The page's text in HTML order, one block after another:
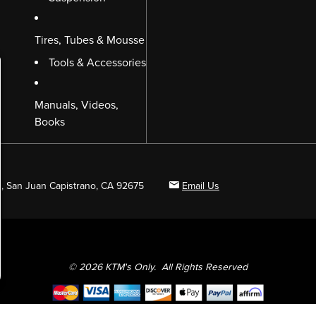
Tires, Tubes & Mousse
Tools & Accessories
Manuals, Videos,
Books
San Juan Capistrano, CA 92675 Email Us
© 2026 KTM's Only. All Rights Reserved